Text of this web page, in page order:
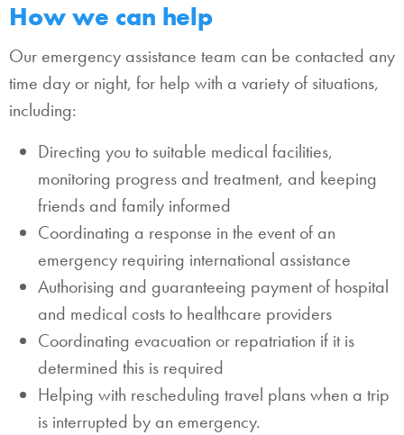
How we can help
Our emergency assistance team can be contacted any
time day or night, for help with a variety of situations,
including:
Directing you to suitable medical facilities,
monitoring progress and treatment, and keeping
friends and family informed
Coordinating a response in the event of an
emergency requiring international assistance
Authorising and guaranteeing payment of hospital
and medical costs to healthcare providers
Coordinating evacuation or repatriation if it is
determined this is required
Helping with rescheduling travel plans when a trip
is interrupted by an emergency.